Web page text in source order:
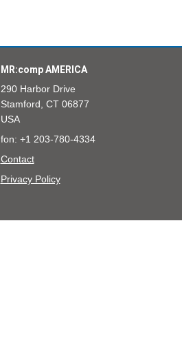
MR:comp AMERICA
290 Harbor Drive
Stamford, CT 06877
USA
fon: +1 203-780-4334
Contact
Privacy Policy